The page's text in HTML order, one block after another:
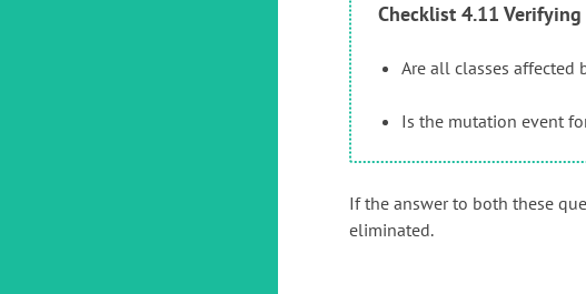
Checklist 4.11
Are all classes affected
Is the mutation event
If the answer to both these
eliminated.